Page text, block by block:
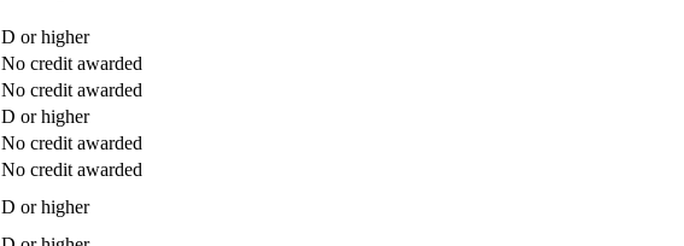
D or higher
No credit awarded
No credit awarded
D or higher
No credit awarded
No credit awarded
D or higher